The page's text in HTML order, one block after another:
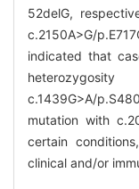
52delG,
c.2150A>G/
indicated that
c.1439G>A/
mutation with
certain
clinical and/or